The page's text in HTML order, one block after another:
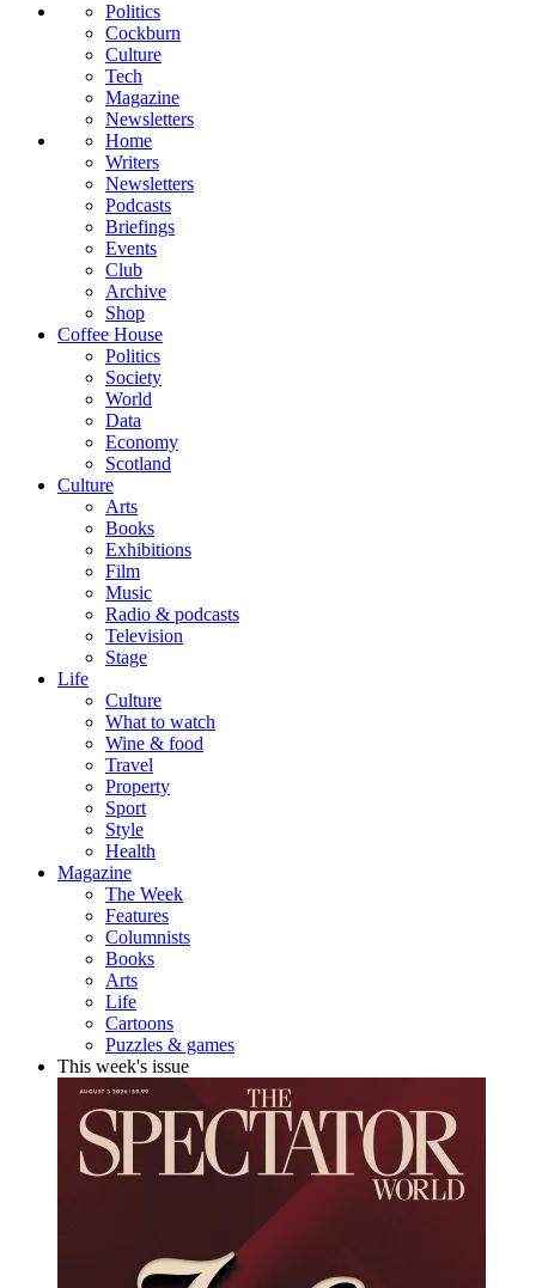
Politics
Cockburn
Culture
Tech
Magazine
Newsletters
Home
Writers
Newsletters
Podcasts
Briefings
Events
Club
Archive
Shop
Coffee House
Politics
Society
World
Data
Economy
Scotland
Culture
Arts
Books
Exhibitions
Film
Music
Radio & podcasts
Television
Stage
Life
Culture
What to watch
Wine & food
Travel
Property
Sport
Style
Health
Magazine
The Week
Features
Columnists
Books
Arts
Life
Cartoons
Puzzles & games
This week's issue